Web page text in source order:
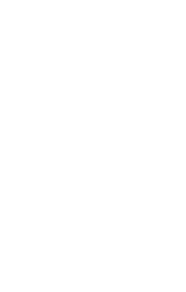
Wave Power
Hz Sine Wave